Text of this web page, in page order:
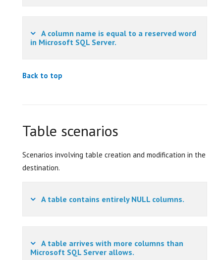
A column name is equal to a reserved word
in Microsoft SQL Server.
Back to top
Table scenarios
Scenarios involving table creation and modification in the
destination.
A table contains entirely NULL columns.
A table arrives with more columns than
Microsoft SQL Server allows.